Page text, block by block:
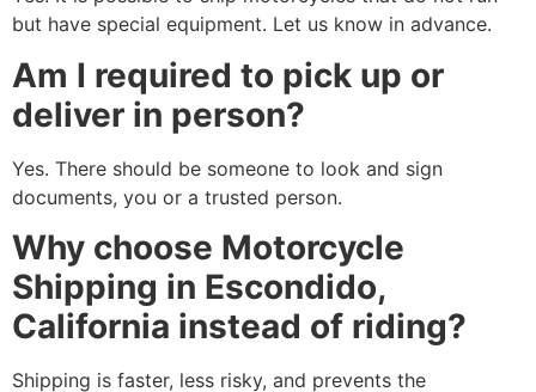
but have special equipment. Let us know in advance.
Am I required to pick up or
deliver in person?
Yes. There should be someone to look and sign
documents, you or a trusted person.
Why choose Motorcycle
Shipping in Escondido,
California instead of riding?
Shipping is faster, less risky, and prevents the